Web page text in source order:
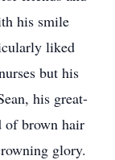
his smile
liked
but his
his great-
of brown hair
glory.